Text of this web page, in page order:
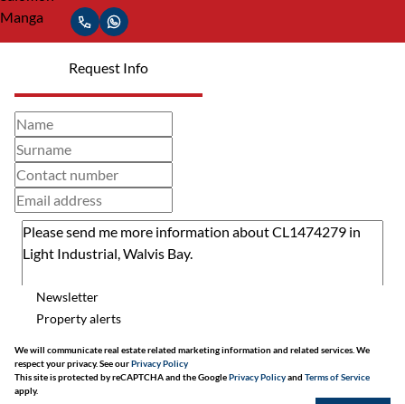
Request Info
Newsletter
Property alerts
We will communicate real estate related marketing information and related services. We
respect your privacy. See ourPrivacy Policy
This site is protected by reCAPTCHA and the GooglePrivacy Policyand Terms of Service
apply.